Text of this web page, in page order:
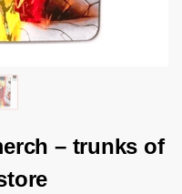
– trunks of